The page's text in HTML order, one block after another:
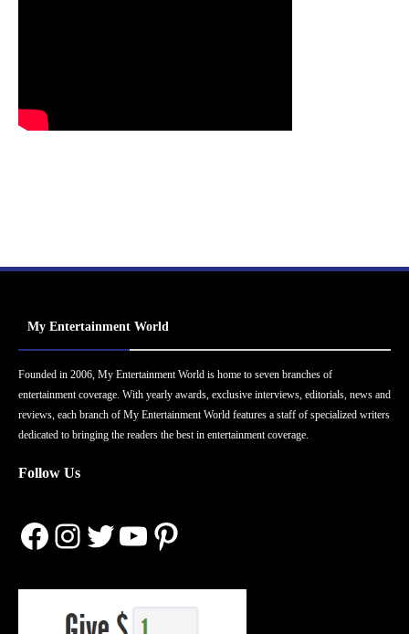
My Entertainment World
Founded in 2006, My Entertainment World is home to seven branches of
entertainment coverage. With yearly awards, exclusive interviews, editorials, news and
reviews, each branch of My Entertainment World features a staff of specialized writers
dedicated to bringing the readers the best in entertainment coverage.
Follow Us
Facebook
Instagram
Twitter
YouTube
Pinterest